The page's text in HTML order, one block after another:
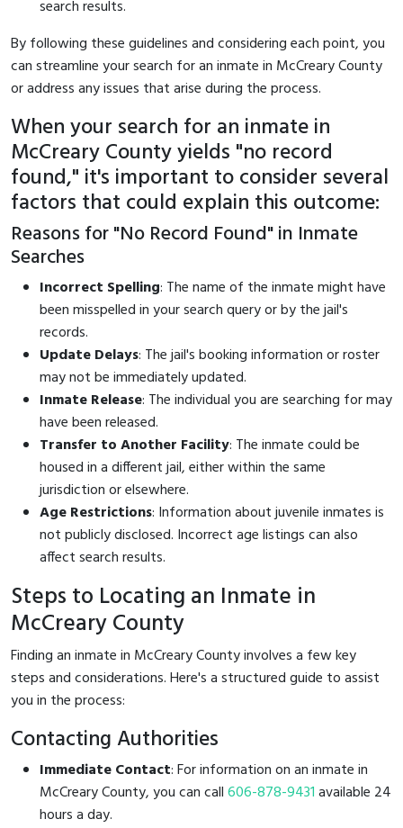
search results.
By following these guidelines and considering each point, you
can streamline your search for an inmate in McCreary County
or address any issues that arise during the process.
When your search for an inmate in
McCreary County yields "no record
found," it's important to consider several
factors that could explain this outcome:
Reasons for "No Record Found" in Inmate
Searches
Incorrect Spelling: The name of the inmate might have
been misspelled in your search query or by the jail's
records.
Update Delays: The jail's booking information or roster
may not be immediately updated.
Inmate Release: The individual you are searching for may
have been released.
Transfer to Another Facility: The inmate could be
housed in a different jail, either within the same
jurisdiction or elsewhere.
Age Restrictions: Information about juvenile inmates is
not publicly disclosed. Incorrect age listings can also
affect search results.
Steps to Locating an Inmate in
McCreary County
Finding an inmate in McCreary County involves a few key
steps and considerations. Here's a structured guide to assist
you in the process:
Contacting Authorities
Immediate Contact: For information on an inmate in
McCreary County, you can call606-878-9431available 24
hours a day.